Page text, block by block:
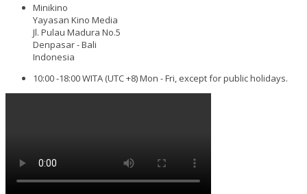
Minikino
Yayasan Kino Media
Jl. Pulau Madura No.5
Denpasar - Bali
Indonesia
10:00 -18:00 WITA (UTC +8) Mon - Fri, except for public holidays.